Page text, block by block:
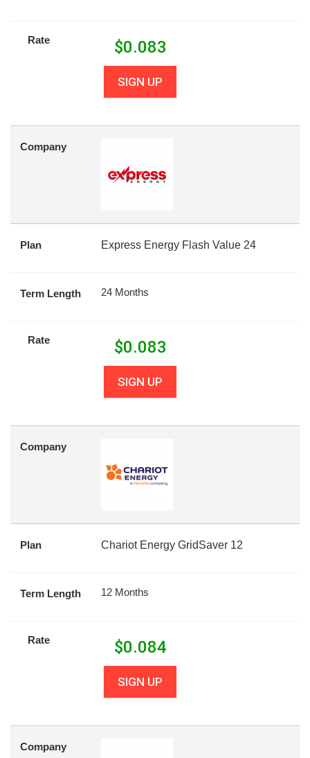
Rate $0.083
SIGN UP
Company
Plan Express Energy Flash Value 24
Term Length 24 Months
Rate $0.083
SIGN UP
Company
Plan Chariot Energy GridSaver 12
Term Length 12 Months
Rate $0.084
SIGN UP
Company